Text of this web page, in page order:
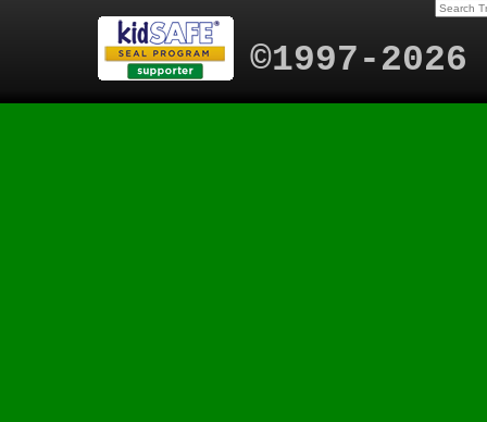
©1997-2026